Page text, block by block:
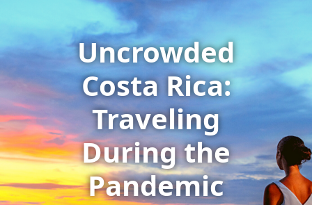
Uncrowded
Costa Rica:
Traveling
During the
Pandemic